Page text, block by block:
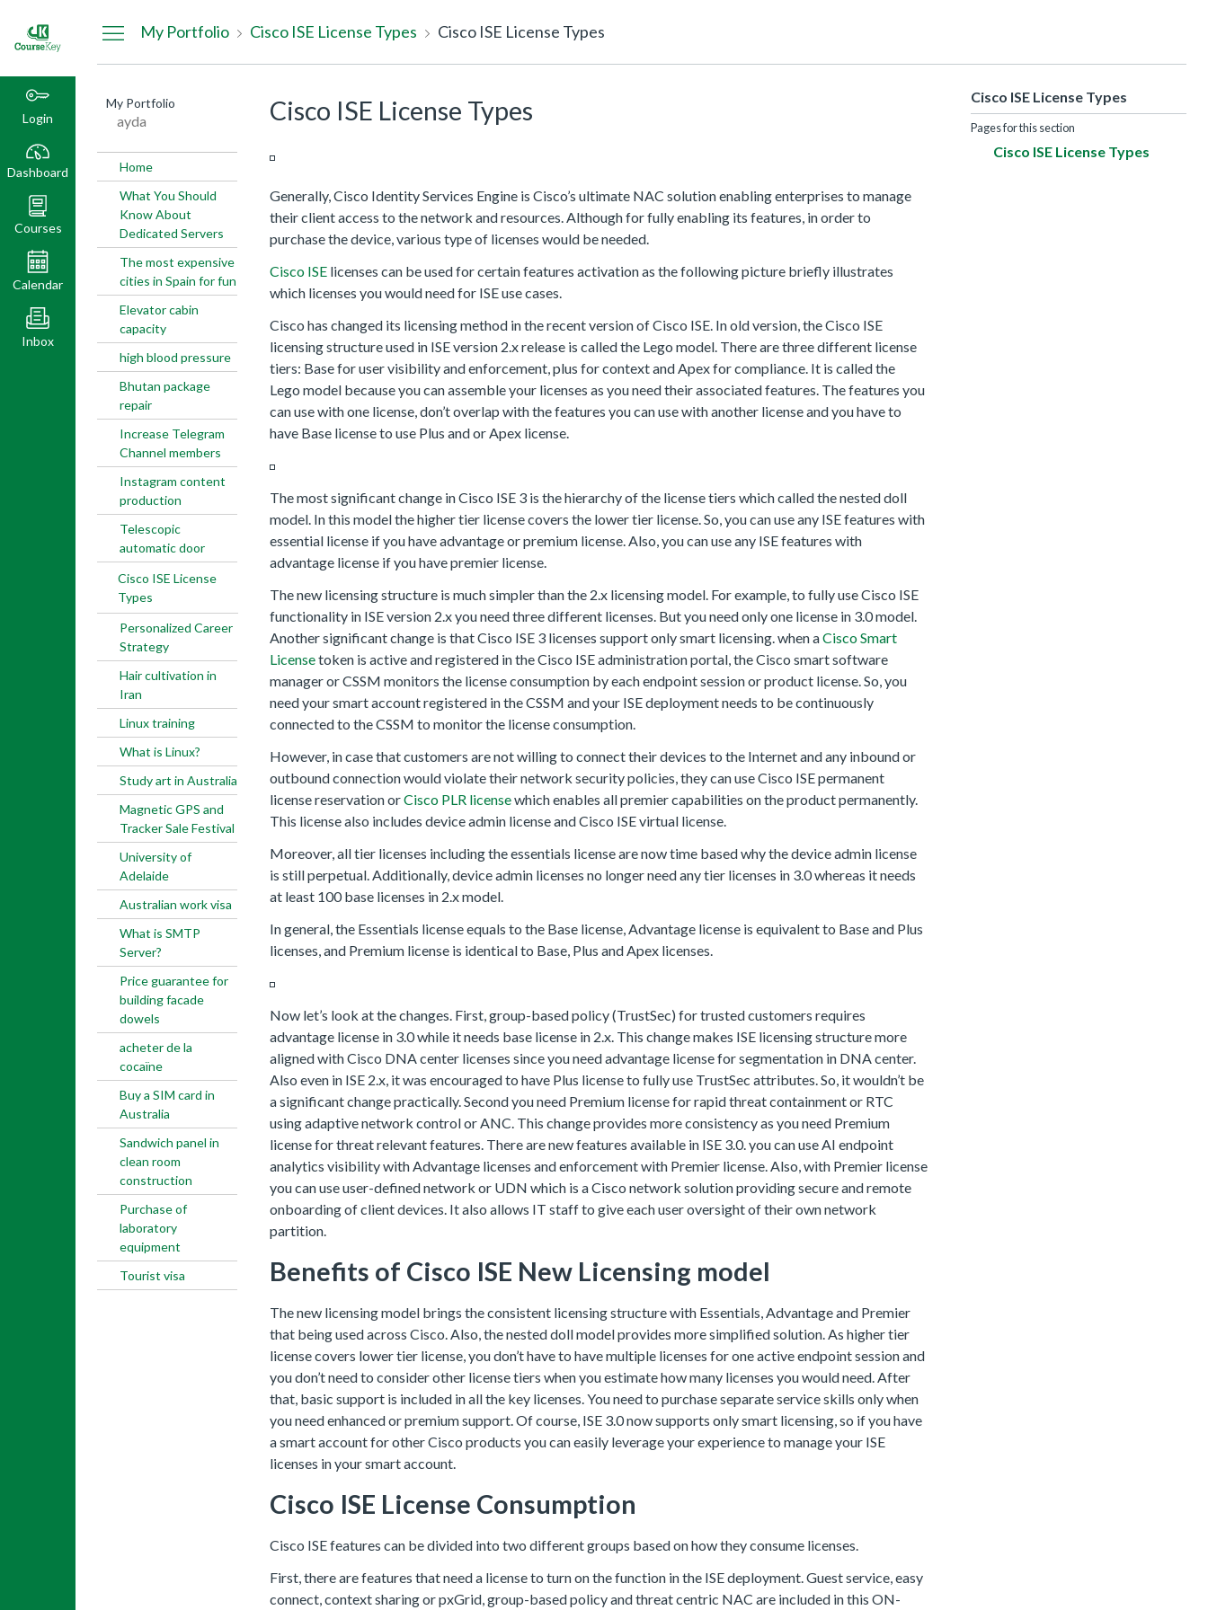
Login
Dashboard
Courses
Calendar
Inbox
My Portfolio Cisco ISE License Types Cisco ISE License Types
My Portfolio
ayda
Home
What You Should
Know About
Dedicated Servers
The most expensive
cities in Spain for fun
Elevator cabin
capacity
high blood pressure
Bhutan package
repair
Increase Telegram
Channel members
Instagram content
production
Telescopic
automatic door
Cisco ISE License
Types
Personalized Career
Strategy
Hair cultivation in
Iran
Linux training
What is Linux?
Study art in Australia
Magnetic GPS and
Tracker Sale Festival
University of
Adelaide
Australian work visa
What is SMTP
Server?
Price guarantee for
building facade
dowels
acheter de la
cocaïne
Buy a SIM card in
Australia
Sandwich panel in
clean room
construction
Purchase of
laboratory
equipment
Tourist visa
Cisco ISE License Types
Generally, Cisco Identity Services Engine is Cisco’s ultimate NAC solution enabling enterprises to manage
their client access to the network and resources. Although for fully enabling its features, in order to
purchase the device, various type of licenses would be needed.
Cisco ISE licenses can be used for certain features activation as the following picture briefly illustrates
which licenses you would need for ISE use cases.
Cisco has changed its licensing method in the recent version of Cisco ISE. In old version, the Cisco ISE
licensing structure used in ISE version 2.x release is called the Lego model. There are three different license
tiers: Base for user visibility and enforcement, plus for context and Apex for compliance. It is called the
Lego model because you can assemble your licenses as you need their associated features. The features you
can use with one license, don’t overlap with the features you can use with another license and you have to
have Base license to use Plus and or Apex license.
The most significant change in Cisco ISE 3 is the hierarchy of the license tiers which called the nested doll
model. In this model the higher tier license covers the lower tier license. So, you can use any ISE features with
essential license if you have advantage or premium license. Also, you can use any ISE features with
advantage license if you have premier license.
The new licensing structure is much simpler than the 2.x licensing model. For example, to fully use Cisco ISE
functionality in ISE version 2.x you need three different licenses. But you need only one license in 3.0 model.
Another significant change is that Cisco ISE 3 licenses support only smart licensing. when aCisco Smart
Licensetoken is active and registered in the Cisco ISE administration portal, the Cisco smart software
manager or CSSM monitors the license consumption by each endpoint session or product license. So, you
need your smart account registered in the CSSM and your ISE deployment needs to be continuously
connected to the CSSM to monitor the license consumption.
However, in case that customers are not willing to connect their devices to the Internet and any inbound or
outbound connection would violate their network security policies, they can use Cisco ISE permanent
license reservation orCisco PLR licensewhich enables all premier capabilities on the product permanently.
This license also includes device admin license and Cisco ISE virtual license.
Moreover, all tier licenses including the essentials license are now time based why the device admin license
is still perpetual. Additionally, device admin licenses no longer need any tier licenses in 3.0 whereas it needs
at least 100 base licenses in 2.x model.
In general, the Essentials license equals to the Base license, Advantage license is equivalent to Base and Plus
licenses, and Premium license is identical to Base, Plus and Apex licenses.
Now let’s look at the changes. First, group-based policy (TrustSec) for trusted customers requires
advantage license in 3.0 while it needs base license in 2.x. This change makes ISE licensing structure more
aligned with Cisco DNA center licenses since you need advantage license for segmentation in DNA center.
Also even in ISE 2.x, it was encouraged to have Plus license to fully use TrustSec attributes. So, it wouldn’t be
a significant change practically. Second you need Premium license for rapid threat containment or RTC
using adaptive network control or ANC. This change provides more consistency as you need Premium
license for threat relevant features. There are new features available in ISE 3.0. you can use AI endpoint
analytics visibility with Advantage licenses and enforcement with Premier license. Also, with Premier license
you can use user-defined network or UDN which is a Cisco network solution providing secure and remote
onboarding of client devices. It also allows IT staff to give each user oversight of their own network
partition.
Benefits of Cisco ISE New Licensing model
The new licensing model brings the consistent licensing structure with Essentials, Advantage and Premier
that being used across Cisco. Also, the nested doll model provides more simplified solution. As higher tier
license covers lower tier license, you don’t have to have multiple licenses for one active endpoint session and
you don’t need to consider other license tiers when you estimate how many licenses you would need. After
that, basic support is included in all the key licenses. You need to purchase separate service skills only when
you need enhanced or premium support. Of course, ISE 3.0 now supports only smart licensing, so if you have
a smart account for other Cisco products you can easily leverage your experience to manage your ISE
licenses in your smart account.
Cisco ISE License Consumption
Cisco ISE features can be divided into two different groups based on how they consume licenses.
First, there are features that need a license to turn on the function in the ISE deployment. Guest service, easy
connect, context sharing or pxGrid, group-based policy and threat centric NAC are included in this ON-
Cisco ISE License Types
Pages for this section
Cisco ISE License Types